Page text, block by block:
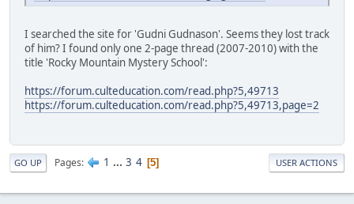
I searched the site for 'Gudni Gudnason'. Seems they lost track
of him? I found only one 2-page thread (2007-2010) with the
title 'Rocky Mountain Mystery School':
https://forum.culteducation.com/read.php?5,49713
https://forum.culteducation.com/read.php?5,49713,page=2
GO UP Pages 1 ... 3 4 5 USER ACTIONS